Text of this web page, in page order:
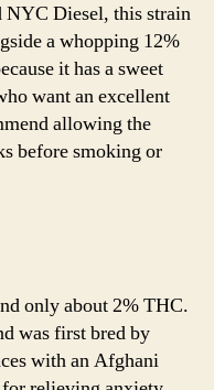
NYC Diesel, this strain
a whopping 12%
it has a sweet
want an excellent
allowing the
before smoking or
only about 2% THC.
was first bred by
with an Afghani